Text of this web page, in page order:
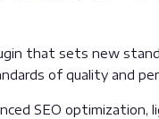
that sets new
of quality and
SEO optimization,